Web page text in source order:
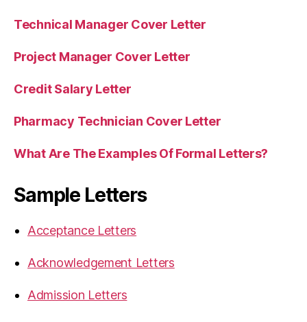
Technical Manager Cover Letter
Project Manager Cover Letter
Credit Salary Letter
Pharmacy Technician Cover Letter
What Are The Examples Of Formal Letters?
Sample Letters
Acceptance Letters
Acknowledgement Letters
Admission Letters